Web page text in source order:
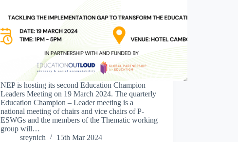
NEP is hosting its second Education Champion
Leaders Meeting on 19 March 2024. The quarterly
Education Champion – Leader meeting is a
national meeting of chairs and vice chairs of P-
ESWGs and the members of the Thematic working
group will…
sreynich
15th Mar 2024